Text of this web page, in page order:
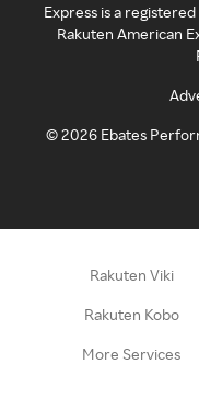
Express is a
Rakuten American
©2026 Ebates
Rakuten Viki
Rakuten Kobo
More Services